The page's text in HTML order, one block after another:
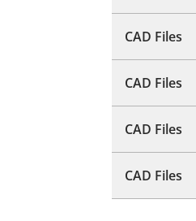
CAD Files
CAD Files
CAD Files
CAD Files